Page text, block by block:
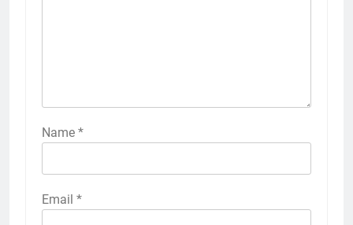
Name *
Email *